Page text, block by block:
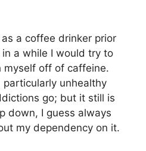
a coffee drinker prior
a while I would try to
myself off of caffeine.
unhealthy
go; but it still is
down, I guess always
my dependency on it.